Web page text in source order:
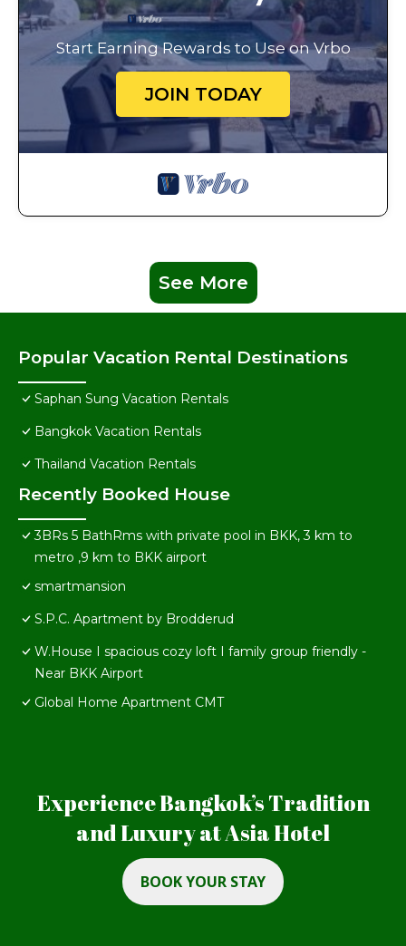
Start Earning Rewards to Use on Vrbo
JOIN TODAY
See More
Popular Vacation Rental Destinations
Saphan Sung Vacation Rentals
Bangkok Vacation Rentals
Thailand Vacation Rentals
Recently Booked House
3BRs 5 BathRms with private pool in BKK, 3 km to
metro ,9 km to BKK airport
smartmansion
S.P.C. Apartment by Brodderud
W.House I spacious cozy loft I family group friendly -
Near BKK Airport
Global Home Apartment CMT
Experience Bangkok’s Tradition
and Luxury at Asia Hotel
BOOK YOUR STAY